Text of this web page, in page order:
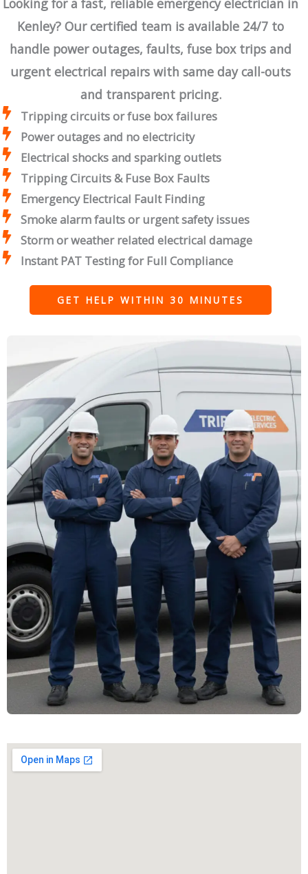
Looking for a fast, reliable emergency electrician in
Kenley? Our certified team is available 24/7 to
handle power outages, faults, fuse box trips and
urgent electrical repairs with same day call-outs
and transparent pricing.
Tripping circuits or fuse box failures
Power outages and no electricity
Electrical shocks and sparking outlets
Tripping Circuits & Fuse Box Faults
Emergency Electrical Fault Finding
Smoke alarm faults or urgent safety issues
Storm or weather related electrical damage
Instant PAT Testing for Full Compliance
GET HELP WITHIN 30 MINUTES